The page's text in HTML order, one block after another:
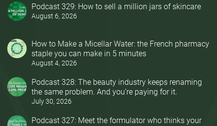
Podcast 329: How to sell a million jars of skincare
August 6, 2026
How to Make a Micellar Water: the French pharmacy
staple you can make in 5 minutes
August 4, 2026
Podcast 328: The beauty industry keeps renaming
the same problem. And you’re paying for it.
July 30, 2026
Podcast 327: Meet the formulator who thinks your